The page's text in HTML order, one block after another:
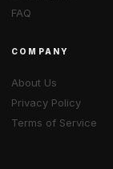
FAQ
COMPANY
About Us
Privacy Policy
Terms of Service